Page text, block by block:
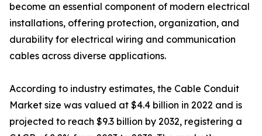
become an essential component of modern electrical
installations, offering protection, organization, and
durability for electrical wiring and communication
cables across diverse applications.
According to industry estimates, the Cable Conduit
Market size was valued at $4.4 billion in 2022 and is
projected to reach $9.3 billion by 2032, registering a